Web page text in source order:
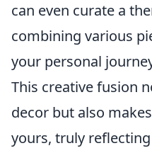
can even curate a
combining various
your personal
This creative fusion
decor but also
yours, truly